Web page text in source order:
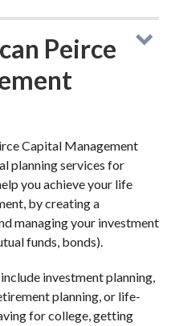
Peirce
Capital Management
planning services for
you achieve your life
by creating a
managing your investment
funds, bonds).
investment planning,
planning, or life-
for college, getting